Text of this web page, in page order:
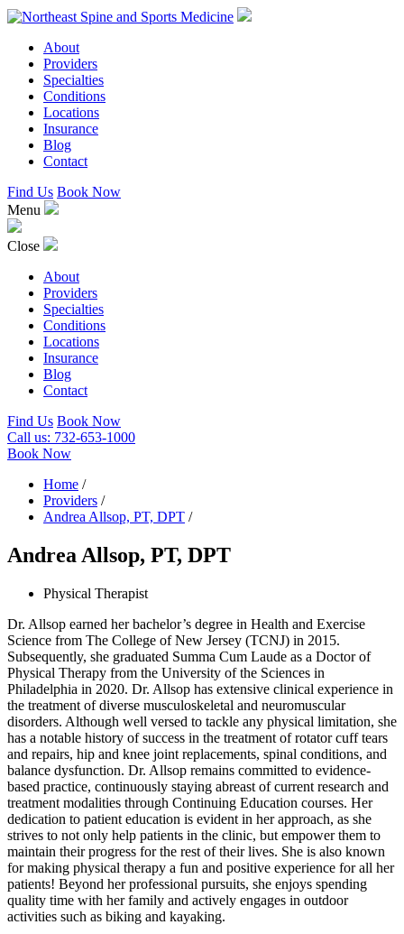
About
Providers
Specialties
Conditions
Locations
Insurance
Blog
Contact
Find Us Book Now
Menu
Close
About
Providers
Specialties
Conditions
Locations
Insurance
Blog
Contact
Find Us Book Now
Call us: 732-653-1000
Book Now
Home /
Providers /
Andrea Allsop, PT, DPT /
Andrea Allsop, PT, DPT
Physical Therapist
Dr. Allsop earned her bachelor’s degree in Health and Exercise
Science from The College of New Jersey (TCNJ) in 2015.
Subsequently, she graduated Summa Cum Laude as a Doctor of
Physical Therapy from the University of the Sciences in
Philadelphia in 2020. Dr. Allsop has extensive clinical experience in
the treatment of diverse musculoskeletal and neuromuscular
disorders. Although well versed to tackle any physical limitation, she
has a notable history of success in the treatment of rotator cuff tears
and repairs, hip and knee joint replacements, spinal conditions, and
balance dysfunction. Dr. Allsop remains committed to evidence-
based practice, continuously staying abreast of current research and
treatment modalities through Continuing Education courses. Her
dedication to patient education is evident in her approach, as she
strives to not only help patients in the clinic, but empower them to
maintain their progress for the rest of their lives. She is also known
for making physical therapy a fun and positive experience for all her
patients! Beyond her professional pursuits, she enjoys spending
quality time with her family and actively engages in outdoor
activities such as biking and kayaking.